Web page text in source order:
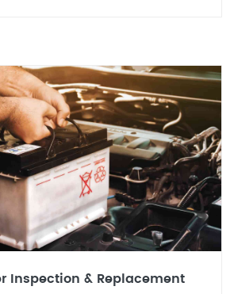
Inspection & Replacement